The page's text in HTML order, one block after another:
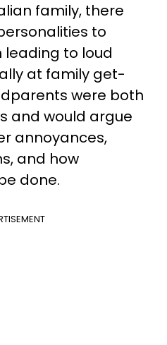
family, there
to
leading to loud
at family get-
were both
and would argue
annoyances,
and how
done.